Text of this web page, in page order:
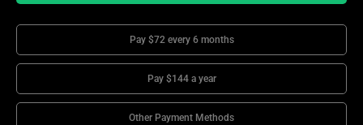
Pay $72 every 6 months
Pay $144 a year
Other Payment Methods